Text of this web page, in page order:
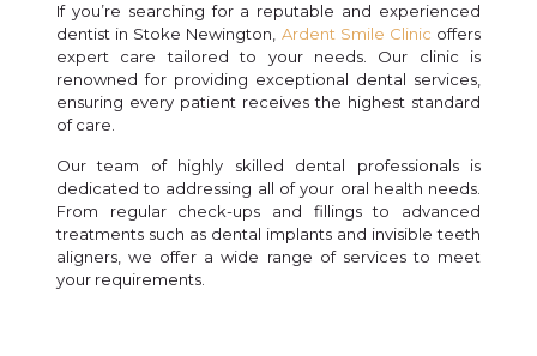
If you’re searching for a reputable and experienced
dentist in Stoke Newington, Ardent Smile Clinic offers
expert care tailored to your needs. Our clinic is
renowned for providing exceptional dental services,
ensuring every patient receives the highest standard
of care.
Our team of highly skilled dental professionals is
dedicated to addressing all of your oral health needs.
From regular check-ups and fillings to advanced
treatments such as dental implants and invisible teeth
aligners, we offer a wide range of services to meet
your requirements.